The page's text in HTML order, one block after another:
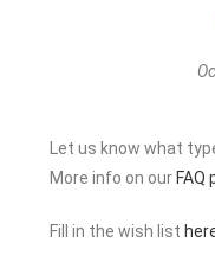
Let us know what
More info on our FAQ
Fill in the wish list